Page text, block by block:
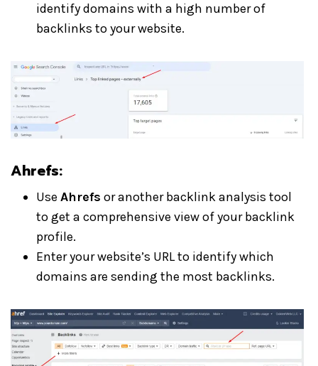
identify domains with a high number of
backlinks to your website.
Ahrefs:
Use Ahrefs or another backlink analysis tool
to get a comprehensive view of your backlink
profile.
Enter your website’s URL to identify which
domains are sending the most backlinks.